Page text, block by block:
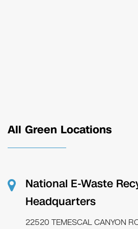
All Green Locations
National E-Waste
Headquarters
22520 TEMESCAL CANYON